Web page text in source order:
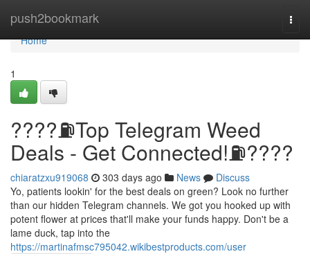
push2bookmark
Home
Home
1
????⛽️Top Telegram Weed
Deals - Get Connected!⛽️????
chiaratzxu919068 303 days ago News
Discuss
Yo, patients lookin' for the best deals on green? Look no further
than our hidden Telegram channels. We got you hooked up with
potent flower at prices that'll make your funds happy. Don't be a
lame duck, tap into the
https://martinafmsc795042.wikibestproducts.com/user